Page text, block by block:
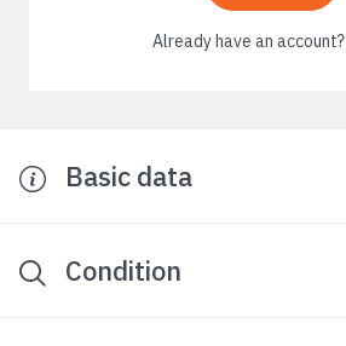
Already have an account?
Basic data
Condition